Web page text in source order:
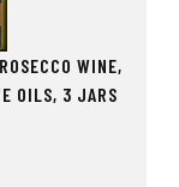
WINE,
OILS, 3 JARS